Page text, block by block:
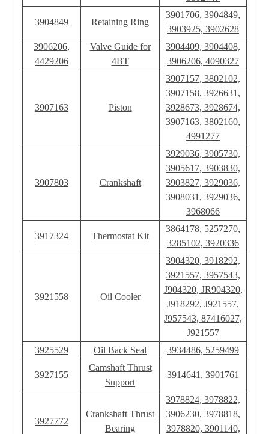
3904849 Retaining Ring
3901706, 3904849,
3903925, 3902628
3906206,
4429206
Valve Guide for
4BT
3904409, 3904408,
3906206, 4090327
3907163 Piston
3907157, 3802102,
3907158, 3926631,
3928673, 3928674,
3907163, 3802160,
4991277
3907803 Crankshaft
3929036, 3905730,
3905617, 3903830,
3903827, 3929036,
3908031, 3929036,
3968066
3917324 Thermostat Kit
3864178, 5257270,
3285102, 3920336
3921558 Oil Cooler
3904320, 3918292,
3921557, 3957543,
J904320, JR904320,
J918292, J921557,
J957543, 87416027,
J921557
3925529
Oil Back Seal 3934486, 5259499
3927155
Camshaft Thrust
Support
3914641, 3901761
3927772
Crankshaft Thrust
Bearing
3978824, 3978822,
3906230, 3978818,
3978820, 3901140,